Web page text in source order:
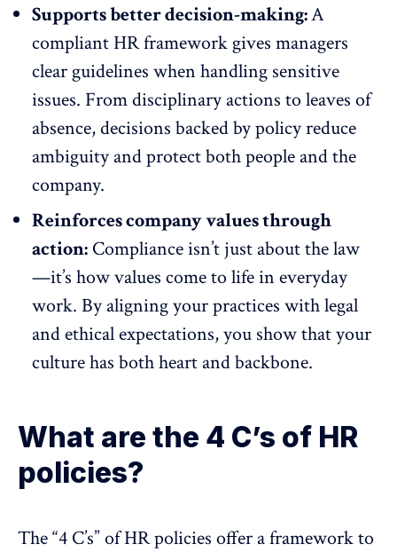
Supports better decision-making:A
compliant HR framework gives managers
clear guidelines when handling sensitive
issues. From disciplinary actions toleaves of
absence, decisions backed by policy reduce
ambiguity and protect both people and the
company.
Reinforces company values through
action: Compliance isn’t just about the law
—it’s how values come to life in everyday
work. By aligning your practices with legal
and ethical expectations, you show that your
culture has both heart and backbone.
What are the 4 C’s of HR
policies?
The “4 C’s” of HR policies offer a framework to